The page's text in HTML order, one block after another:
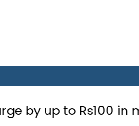
to Rs100 in major